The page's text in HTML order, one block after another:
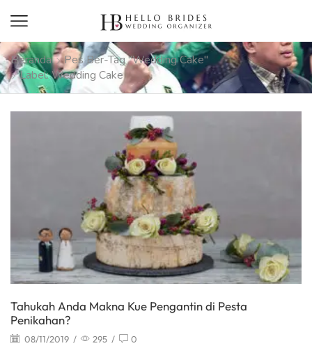
Beranda
Pes Ber-Tag "wedding Cake"
Label: Wedding Cake
Tahukah Anda Makna Kue Pengantin di Pesta
Penikahan?
08/11/2019 / 295 / 0